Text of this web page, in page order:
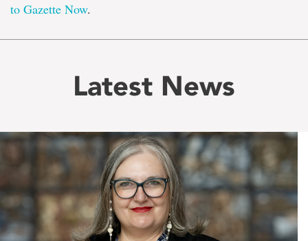
to Gazette Now.
Latest News